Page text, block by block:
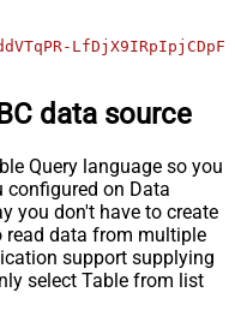
data source
Query language so you
configured on Data
you don't have to create
read data from multiple
support supplying
select Table from list